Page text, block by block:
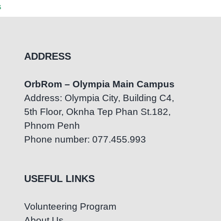
ADDRESS
OrbRom – Olympia Main Campus
Address: Olympia City, Building C4,
5th Floor, Oknha Tep Phan St.182,
Phnom Penh
Phone number: 077.455.993
USEFUL LINKS
Volunteering Program